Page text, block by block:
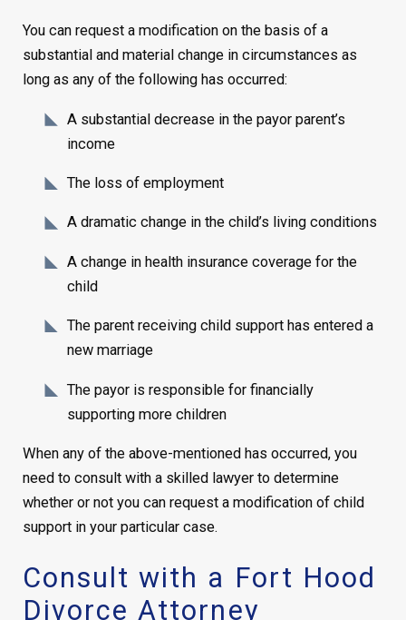
You can request a modification on the basis of a
substantial and material change in circumstances as
long as any of the following has occurred:
A substantial decrease in the payor parent’s
income
The loss of employment
A dramatic change in the child’s living conditions
A change in health insurance coverage for the
child
The parent receiving child support has entered a
new marriage
The payor is responsible for financially
supporting more children
When any of the above-mentioned has occurred, you
need to consult with a skilled lawyer to determine
whether or not you can request a modification of child
support in your particular case.
Consult with a Fort Hood
Divorce Attorney